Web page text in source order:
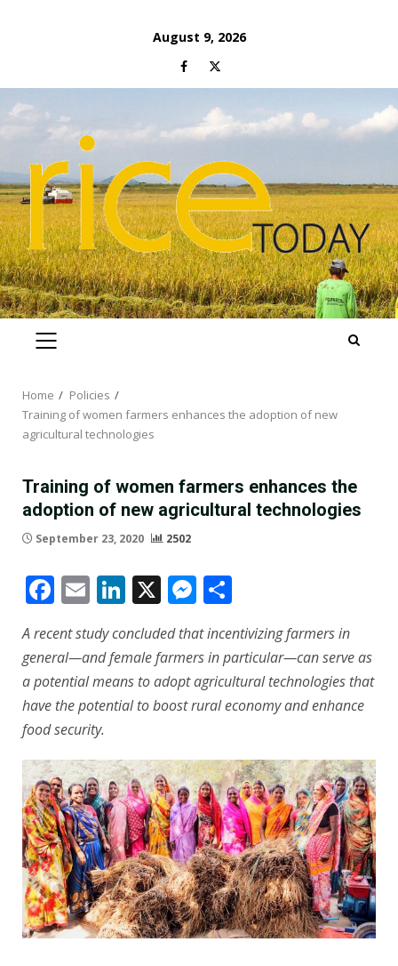
August 9, 2026
Facebook
Twitter
PRIMARY
Home
Policies
Training of women farmers enhances the adoption of new
agricultural technologies
Training of women farmers enhances the
adoption of new agricultural technologies
September 23, 2020 2502
Facebook
EmailLinkedIn
X Messenger
A recent study concluded that incentivizing farmers in
general—and female farmers in particular—can serve as
a potential means to adopt agricultural technologies that
have the potential to boost rural economy and enhance
food security.